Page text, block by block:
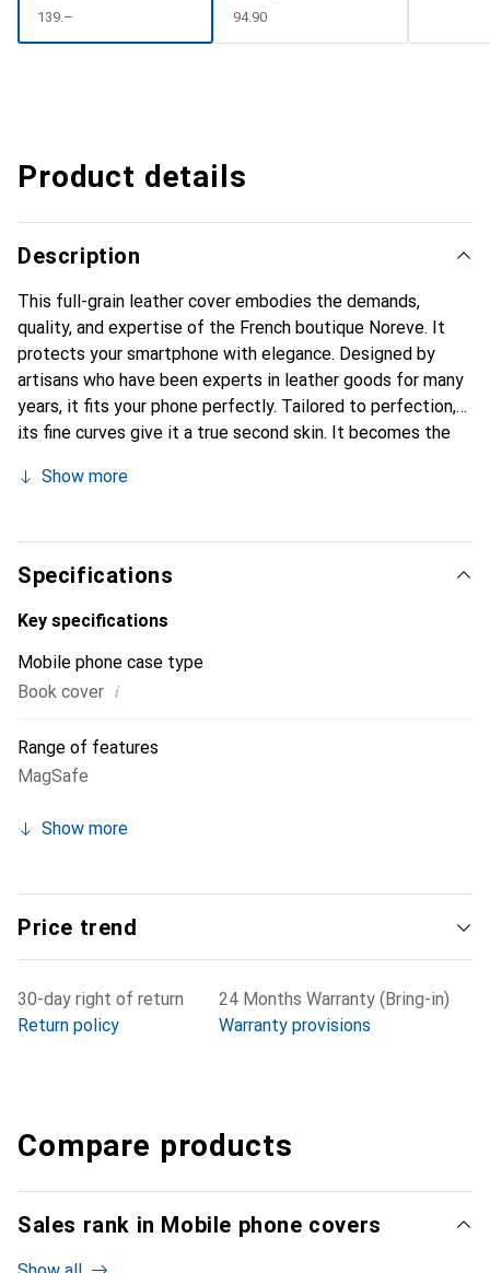
CHF
139.– CHF
94.90
Product details
Description
This full-grain leather cover embodies the demands,
quality, and expertise of the French boutique Noreve. It
protects your smartphone with elegance. Designed by
artisans who have been experts in leather goods for many
years, it fits your phone perfectly. Tailored to perfection,
its fine curves give it a true second skin. It becomes the
Internationally recognized for their high-quality products,
clientele.
Show more
Specifications
Key specifications
Mobile phone case type
Book cover i
Range of features
MagSafe
Show more
Price trend
30-day right of return
Return policy
24 Months Warranty (Bring-in)
Warranty provisions
Compare products
Sales rank in Mobile phone covers